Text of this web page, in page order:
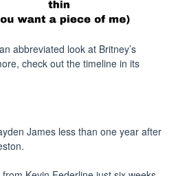
abbreviated look at Britney’s
check out the timeline in its
James less than one year after